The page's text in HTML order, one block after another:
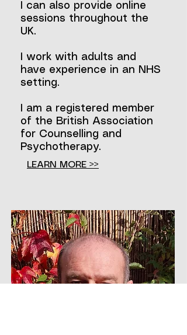
I can also provide online
sessions throughout the
UK.
I work with adults and
have experience in an NHS
setting.
I am a registered member
of the British Association
for Counselling and
Psychotherapy.
LEARN MORE >>